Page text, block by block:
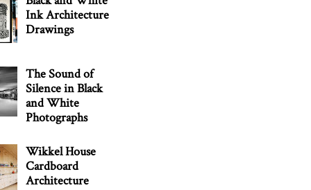
Ink Architecture
Drawings
The Sound of
Silence in Black
and White
Photographs
Wikkel House
Cardboard
Architecture